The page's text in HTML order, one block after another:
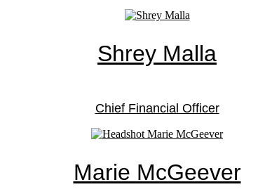
Shrey Malla
Chief Financial Officer
Marie McGeever